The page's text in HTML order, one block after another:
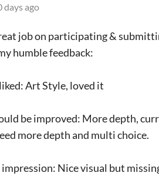
days ago
job on participating &
humble feedback:
Art Style, loved it
be improved: More depth,
more depth and multi choice.
Nice visual but